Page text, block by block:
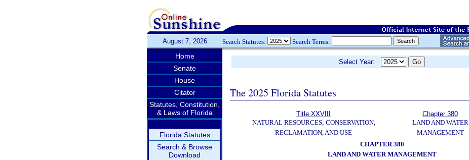
August 7, 2026 Search Statutes: Search Terms:
Home
Senate
House
Citator
Statutes, Constitution,
& Laws of Florida
Florida Statutes
Search & Browse
Download
Select Year:
The 2025 Florida Statutes
Title XXVIII
NATURAL RESOURCES; CONSERVATION,
RECLAMATION, AND USE
Chapter 380
LAND AND WATER
MANAGEMENT
CHAPTER 380
LAND AND WATER MANAGEMENT